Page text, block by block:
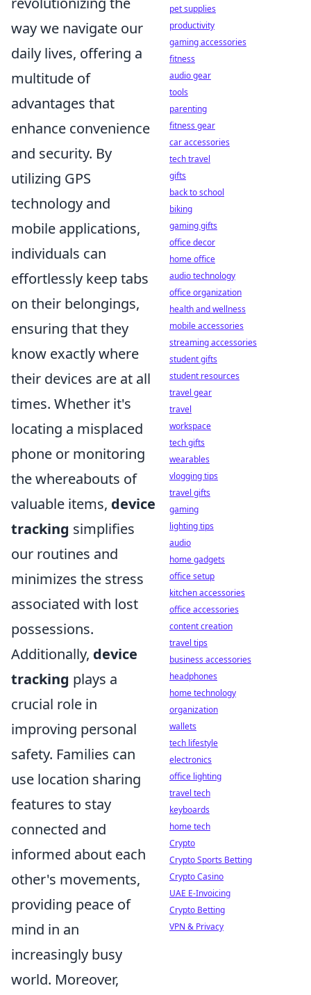
way we navigate our
daily lives, offering a
multitude of
advantages that
enhance convenience
and security. By
utilizing GPS
technology and
mobile applications,
individuals can
effortlessly keep tabs
on their belongings,
ensuring that they
know exactly where
their devices are at all
times. Whether it's
locating a misplaced
phone or monitoring
the whereabouts of
valuable items, device
tracking simplifies
our routines and
minimizes the stress
associated with lost
possessions.
Additionally, device
tracking plays a
crucial role in
improving personal
safety. Families can
use location sharing
features to stay
connected and
informed about each
other's movements,
providing peace of
mind in an
increasingly busy
world. Moreover,
pet supplies
productivity
gaming accessories
fitness
audio gear
tools
parenting
fitness gear
car accessories
tech travel
gifts
back to school
biking
gaming gifts
office decor
home office
audio technology
office organization
health and wellness
mobile accessories
streaming accessories
student gifts
student resources
travel gear
travel
workspace
tech gifts
wearables
vlogging tips
travel gifts
gaming
lighting tips
audio
home gadgets
office setup
kitchen accessories
office accessories
content creation
travel tips
business accessories
headphones
home technology
organization
wallets
tech lifestyle
electronics
office lighting
travel tech
keyboards
home tech
Crypto
Crypto Sports Betting
Crypto Casino
UAE E-Invoicing
Crypto Betting
VPN & Privacy